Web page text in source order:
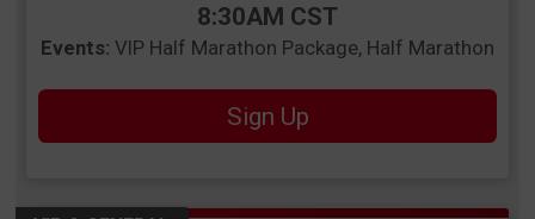
8:30AM CST
Events: VIP Half Marathon Package Half Marathon
Sign Up